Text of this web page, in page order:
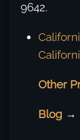
9642.
Other
Blog →